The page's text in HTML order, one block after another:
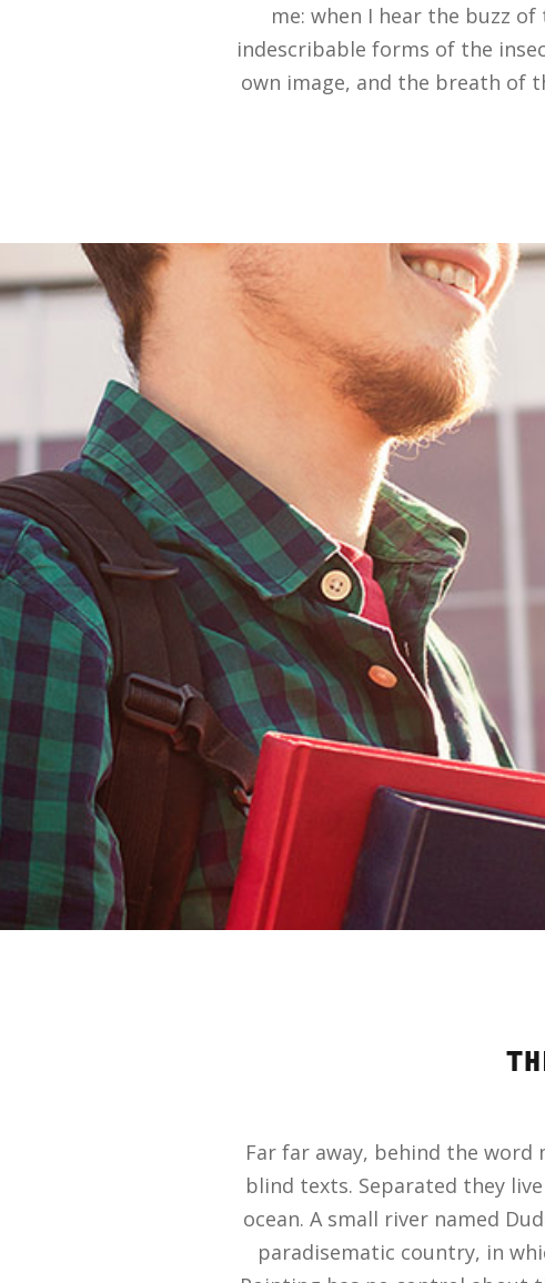
me: when I hear the buzz
indescribable forms of the
own image, and the breath of
Far far away, behind the
blind texts. Separated they
ocean. A small river named
paradisematic country, in